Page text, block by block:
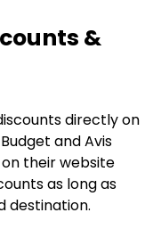
&
directly on
and Avis
on their website
as long as
destination.